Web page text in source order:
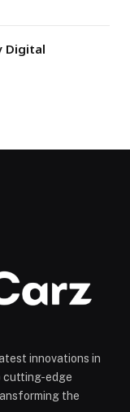
Digital
innovations in
cutting-edge
the